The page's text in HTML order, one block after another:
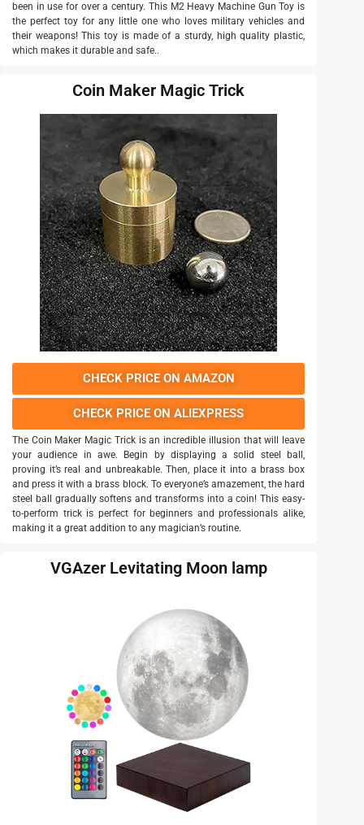
been in use for over a century. This M2 Heavy Machine Gun Toy is
the perfect toy for any little one who loves military vehicles and
their weapons! This toy is made of a sturdy, high quality plastic,
which makes it durable and safe..
Coin Maker Magic Trick
CHECK PRICE ON AMAZON
CHECK PRICE ON ALIEXPRESS
The Coin Maker Magic Trick is an incredible illusion that will leave
your audience in awe. Begin by displaying a solid steel ball,
proving it’s real and unbreakable. Then, place it into a brass box
and press it with a brass block. To everyone’s amazement, the hard
steel ball gradually softens and transforms into a coin! This easy-
to-perform trick is perfect for beginners and professionals alike,
making it a great addition to any magician’s routine.
VGAzer Levitating Moon lamp